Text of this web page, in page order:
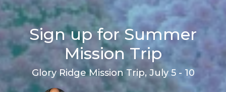
Sign up for Summer
Mission Trip
Glory Ridge Mission Trip, July 5 - 10